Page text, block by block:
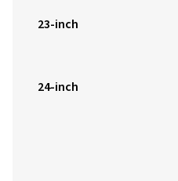
23-inch
24-inch